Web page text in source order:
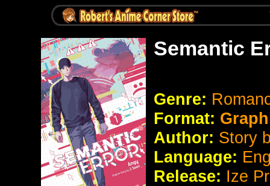
Semantic
Genre:
Format:
Author: Story
Language:
Release: Ize